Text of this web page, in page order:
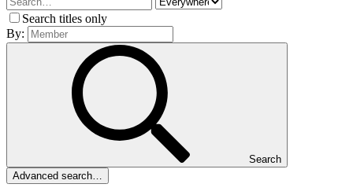
Search titles only
By:
Search
Advanced search…